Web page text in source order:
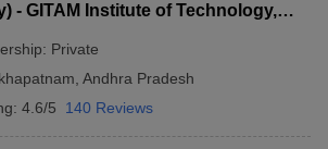
- GITAM Institute of Technology,
Private
Andhra Pradesh
4.6/5 140 Reviews